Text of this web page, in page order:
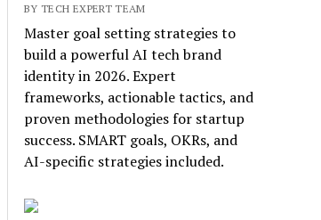
BY TECH EXPERT TEAM
Master goal setting strategies to
build a powerful AI tech brand
identity in 2026. Expert
frameworks, actionable tactics, and
proven methodologies for startup
success. SMART goals, OKRs, and
AI-specific strategies included.